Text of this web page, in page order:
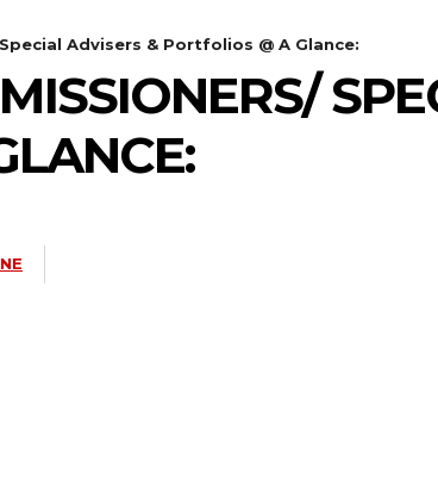
Advisers & Portfolios @ A Glance: